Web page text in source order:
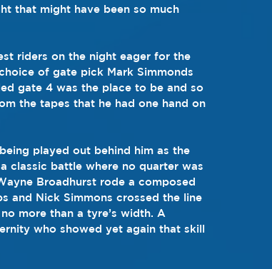
that might have been so much
riders on the night eager for the
of gate pick Mark Simmonds
gate 4 was the place to be and so
the tapes that he had one hand on
played out behind him as the
classic battle where no quarter was
Broadhurst rode a composed
and Nick Simmons crossed the line
more than a tyre’s width. A
who showed yet again that skill